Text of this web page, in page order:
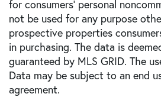
for consumers’ personal
not be used for any purpose
prospective properties
in purchasing. The data is
guaranteed by MLS GRID. The
Data may be subject to an end
agreement.